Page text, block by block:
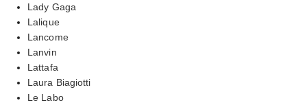
Lady Gaga
Lalique
Lancome
Lanvin
Lattafa
Laura Biagiotti
Le Labo